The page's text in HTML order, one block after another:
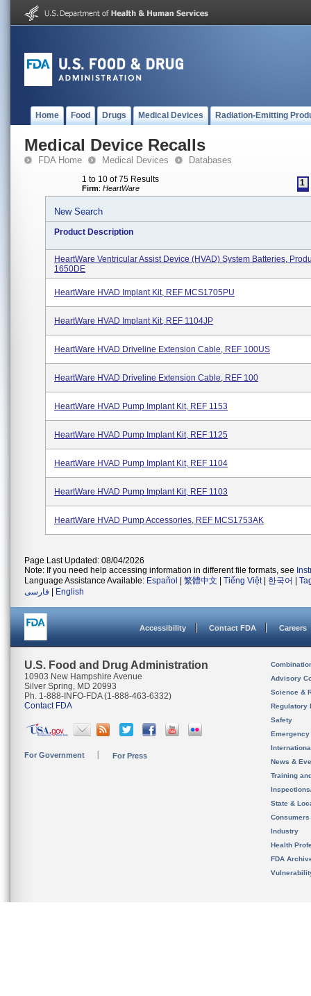
Home Food Drugs Medical Devices Radiation-Emitting
Medical Device Recalls
FDA Home Medical Devices Databases
1 to 10 of 75 Results
Firm: HeartWare
1
New Search
Product Description
HeartWare Ventricular Assist Device (HVAD) System Batteries,
1650DE
HeartWare HVAD Implant Kit, REF MCS1705PU
HeartWare HVAD Implant Kit, REF 1104JP
HeartWare HVAD Driveline Extension Cable, REF 100US
HeartWare HVAD Driveline Extension Cable, REF 100
HeartWare HVAD Pump Implant Kit, REF 1153
HeartWare HVAD Pump Implant Kit, REF 1125
HeartWare HVAD Pump Implant Kit, REF 1104
HeartWare HVAD Pump Implant Kit, REF 1103
HeartWare HVAD Pump Accessories, REF MCS1753AK
Page Last Updated: 08/04/2026
Note: If you need help accessing information in different file formats, see
Language Assistance Available: Español 繁體中文 Tiếng Việt| 한국어
فارسی
English
Accessibility Contact FDA Careers
U.S. Food and Drug Administration
10903 New Hampshire Avenue
Silver Spring, MD 20993
Ph. 1-888-INFO-FDA (1-888-463-6332)
Contact FDA
For Government For Press
Advisory
Science &
Regulatory
Safety
News &
Training
State &
Consumers
Industry
Health
FDA